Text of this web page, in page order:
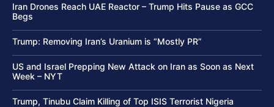
Iran Drones Reach UAE Reactor – Trump Hits Pause as GCC
Begs
Trump: Removing Iran’s Uranium is “Mostly PR”
US and Israel Prepping New Attack on Iran as Soon as Next
Week – NYT
Trump, Tinubu Claim Killing of Top ISIS Terrorist Nigeria